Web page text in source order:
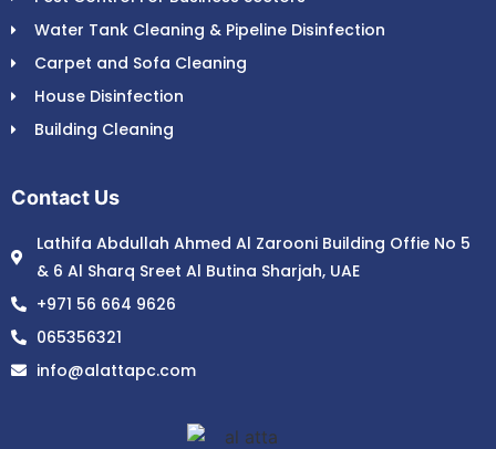
Water Tank Cleaning & Pipeline Disinfection
Carpet and Sofa Cleaning
House Disinfection
Building Cleaning
Contact Us
Lathifa Abdullah Ahmed Al Zarooni Building Offie No 5
& 6 Al Sharq Sreet Al Butina Sharjah, UAE
+971 56 664 9626
065356321
info@alattapc.com